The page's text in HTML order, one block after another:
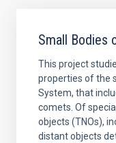
Small Bodies
This project
properties of the
System, that
comets. Of
objects (TNOs),
distant objects